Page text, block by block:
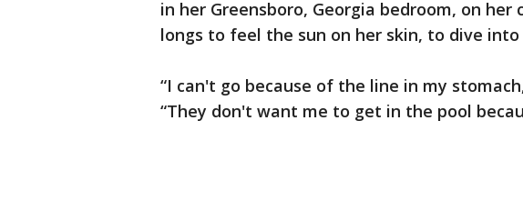
in her Greensboro, Georgia bedroom, on her
longs to feel the sun on her skin, to dive into
“I can't go because of the line in my
“They don't want me to get in the pool